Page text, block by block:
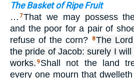
The Basket of Ripe Fruit
… 7That we may possess
and the poor for a pair of
refuse of the corn?
8The
the pride of Jacob: surely I
works. 9 Shall not the land
every one mourn that